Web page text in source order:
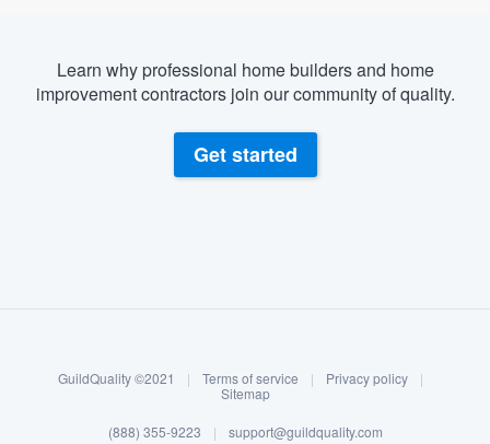
Log in
Learn why professional home builders and home
improvement contractors join our community of quality.
Get started
GuildQuality ©2021 | Terms of service | Privacy policy
|
Sitemap
(888) 355-9223 | support@guildquality.com
Welcome to our